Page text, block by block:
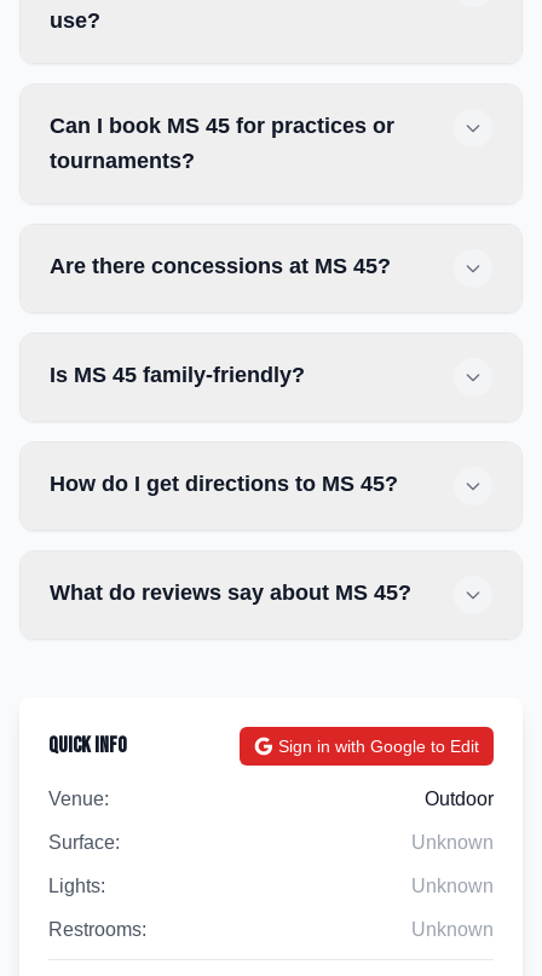
use?
Can I book MS 45 for practices or
tournaments?
Are there concessions at MS 45?
Is MS 45 family-friendly?
How do I get directions to MS 45?
What do reviews say about MS 45?
Quick Info Sign in with Google to Edit
Venue: Outdoor
Surface: Unknown
Lights: Unknown
Restrooms: Unknown